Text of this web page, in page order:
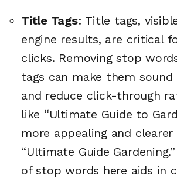
Title Tags: Title tags,
engine results, are critical
clicks. Removing stop
tags can make them sound
and reduce click-through
like “Ultimate Guide to
more appealing and clearer
“Ultimate Guide
of stop words here aids in